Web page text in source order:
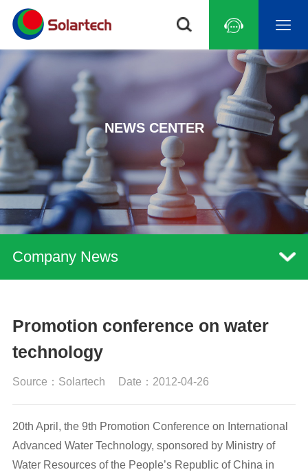
NEWS CENTER
Company News
Promotion conference on water
technology
Source：Solartech Date：2012-04-26
20th April, the 9th Promotion Conference on International
Advanced Water Technology, sponsored by Ministry of
Water Resources of the People’s Republic of China in